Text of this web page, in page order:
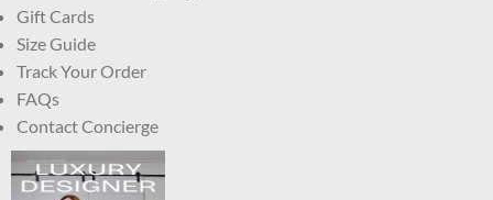
Gift Cards
Size Guide
Track Your Order
FAQs
Contact Concierge